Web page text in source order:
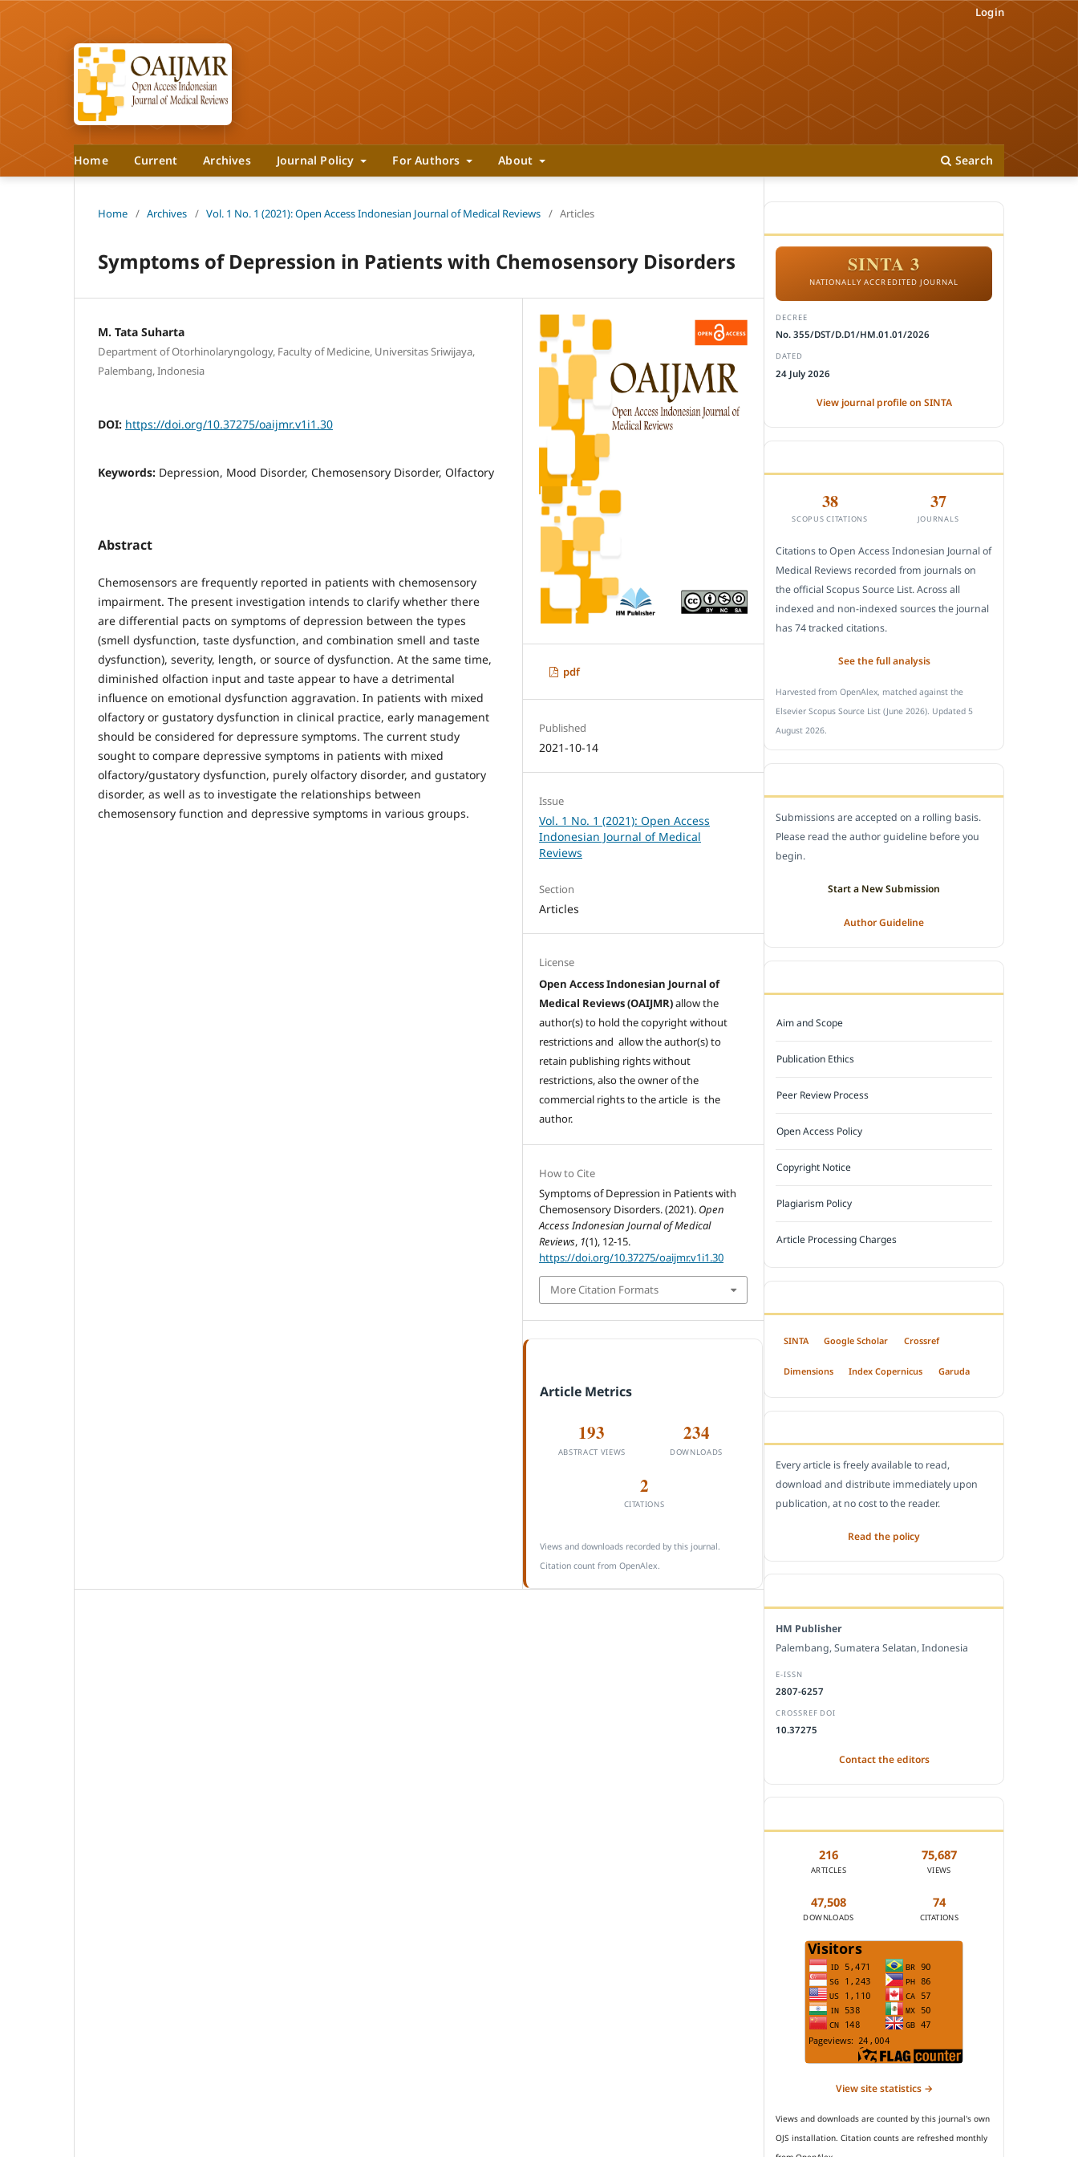
Home Current Archives Journal Policy For Authors About Search
Login
Home / Archives / Vol. 1 No. 1 (2021): Open Access Indonesian Journal of Medical Reviews / Articles
Symptoms of Depression in Patients with Chemosensory Disorders
M. Tata Suharta
Department of Otorhinolaryngology, Faculty of Medicine, Universitas Sriwijaya,
Palembang, Indonesia
DOI: https://doi.org/10.37275/oaijmr.v1i1.30
Keywords: Depression, Mood Disorder, Chemosensory Disorder, Olfactory
Abstract
Chemosensors are frequently reported in patients with chemosensory
impairment. The present investigation intends to clarify whether there
are differential pacts on symptoms of depression between the types
(smell dysfunction, taste dysfunction, and combination smell and taste
dysfunction), severity, length, or source of dysfunction. At the same time,
diminished olfaction input and taste appear to have a detrimental
influence on emotional dysfunction aggravation. In patients with mixed
olfactory or gustatory dysfunction in clinical practice, early management
should be considered for depressure symptoms. The current study
sought to compare depressive symptoms in patients with mixed
olfactory/gustatory dysfunction, purely olfactory disorder, and gustatory
disorder, as well as to investigate the relationships between
chemosensory function and depressive symptoms in various groups.
pdf
Published
2021-10-14
Issue
Vol. 1 No. 1 (2021): Open Access
Indonesian Journal of Medical
Reviews
Section
Articles
License
Open Access Indonesian Journal of
Medical Reviews (OAIJMR)allow the
author(s) to hold the copyright without
restrictions and allow the author(s) to
retain publishing rights without
restrictions, also the owner of the
commercial rights to the article is the
author.
How to Cite
Symptoms of Depression in Patients with
Chemosensory Disorders. (2021). Open
Access Indonesian Journal of Medical
Reviews, 1(1), 12-15.
https://doi.org/10.37275/oaijmr.v1i1.30
More Citation Formats
Article Metrics
193
ABSTRACT VIEWS
234
DOWNLOADS
2
CITATIONS
Views and downloads recorded by this journal.
Citation count from OpenAlex.
SINTA 3
NATIONALLY ACCREDITED JOURNAL
DECREE
No. 355/DST/D.D1/HM.01.01/2026
DATED
24 July 2026
View journal profile on SINTA
38
SCOPUS CITATIONS
37
JOURNALS
Citations to Open Access Indonesian Journal of
Medical Reviews recorded from journals on
the official Scopus Source List. Across all
indexed and non-indexed sources the journal
has 74 tracked citations.
See the full analysis
Harvested from OpenAlex, matched against the
Elsevier Scopus Source List (June 2026). Updated 5
August 2026.
Submissions are accepted on a rolling basis.
Please read the author guideline before you
begin.
Start a New Submission
Author Guideline
Aim and Scope
Publication Ethics
Peer Review Process
Open Access Policy
Copyright Notice
Plagiarism Policy
Article Processing Charges
SINTA Google Scholar Crossref
Dimensions Index Copernicus Garuda
Every article is freely available to read,
download and distribute immediately upon
publication, at no cost to the reader.
Read the policy
HM Publisher
Palembang, Sumatera Selatan, Indonesia
E-ISSN
2807-6257
CROSSREF DOI
10.37275
Contact the editors
216
ARTICLES
75,687
VIEWS
47,508
DOWNLOADS
74
CITATIONS
View site statistics →
Views and downloads are counted by this journal's own
OJS installation. Citation counts are refreshed monthly